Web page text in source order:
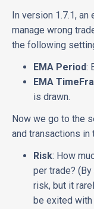
In version 1.7.1,
manage wrong
the following
EMA Period:
EMA
is drawn.
Now we go to the
and transactions
Risk: How
per trade?
risk, but it
be exited